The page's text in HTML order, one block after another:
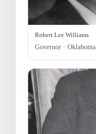
Robert Lee Williams
Governor · Oklahoma